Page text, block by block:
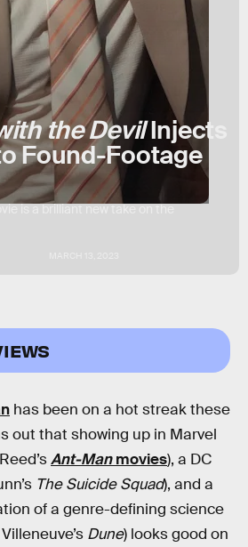
the DevilInjects
Found-Footage
is a brilliant new take on the
has been on a hot streak these
out that showing up in Marvel
Ant-Manmovies), a DC
The Suicide Squad), and a
of a genre-defining science
Dune) looks good on